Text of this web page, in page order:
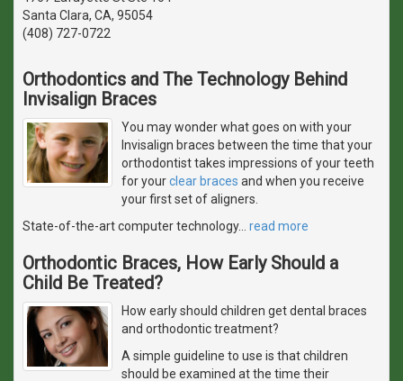
Santa Clara, CA, 95054
(408) 727-0722
Orthodontics and The Technology Behind
Invisalign Braces
You may wonder what goes on with your
Invisalign braces between the time that your
orthodontist takes impressions of your teeth
for yourclear braces and when you receive
your first set of aligners.
State-of-the-art computer technology… read more
Orthodontic Braces, How Early Should a
Child Be Treated?
How early should children get dental braces
and orthodontic treatment?
A simple guideline to use is that children
should be examined at the time their